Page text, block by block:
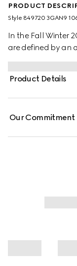
PRODUCT
Style ‎849720 3GAN9
In the Fall Winter
are defined by an
Product Details
Our Commitment